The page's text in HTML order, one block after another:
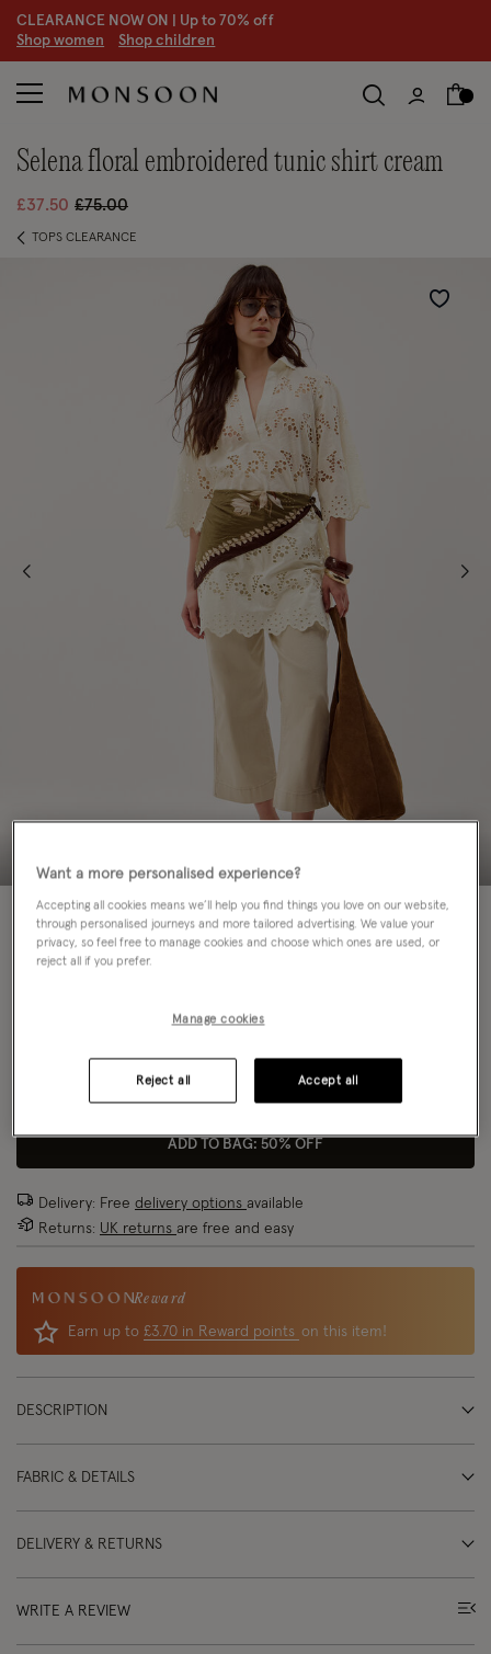
CLEARANCE NOW ON | Up to 70% off
Shop women Shop children
selena floral embroidered tunic shirt cream
£37.50 Price reduced from
£75.00to
TOPS CLEARANCE
Wishlist
50% OFF
Colour: Cream
Small/ UK 8/ EU 36/ US 4
ADD TO BAG: 50% OFF
Delivery: Free delivery options available
Returns: UK returns are free and easy
Reward
Earn up to £3.70 in Reward points on this item!
DESCRIPTION
FABRIC & DETAILS
DELIVERY & RETURNS
WRITE A REVIEW
Want a more personalised experience?
Accepting all cookies means we’ll help you find things you love on our website,
through personalised journeys and more tailored advertising. We value your
privacy, so feel free to manage cookies and choose which ones are used, or
reject all if you prefer.
Manage cookies
Reject all Accept all